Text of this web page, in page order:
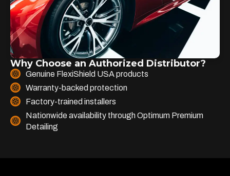
Why Choose an Authorized Distributor?
Genuine FlexiShield USA products
Warranty-backed protection
Factory-trained installers
Nationwide availability through Optimum Premium
Detailing